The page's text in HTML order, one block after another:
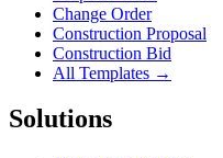
Change Order
Construction Proposal
Construction Bid
All Templates →
Solutions